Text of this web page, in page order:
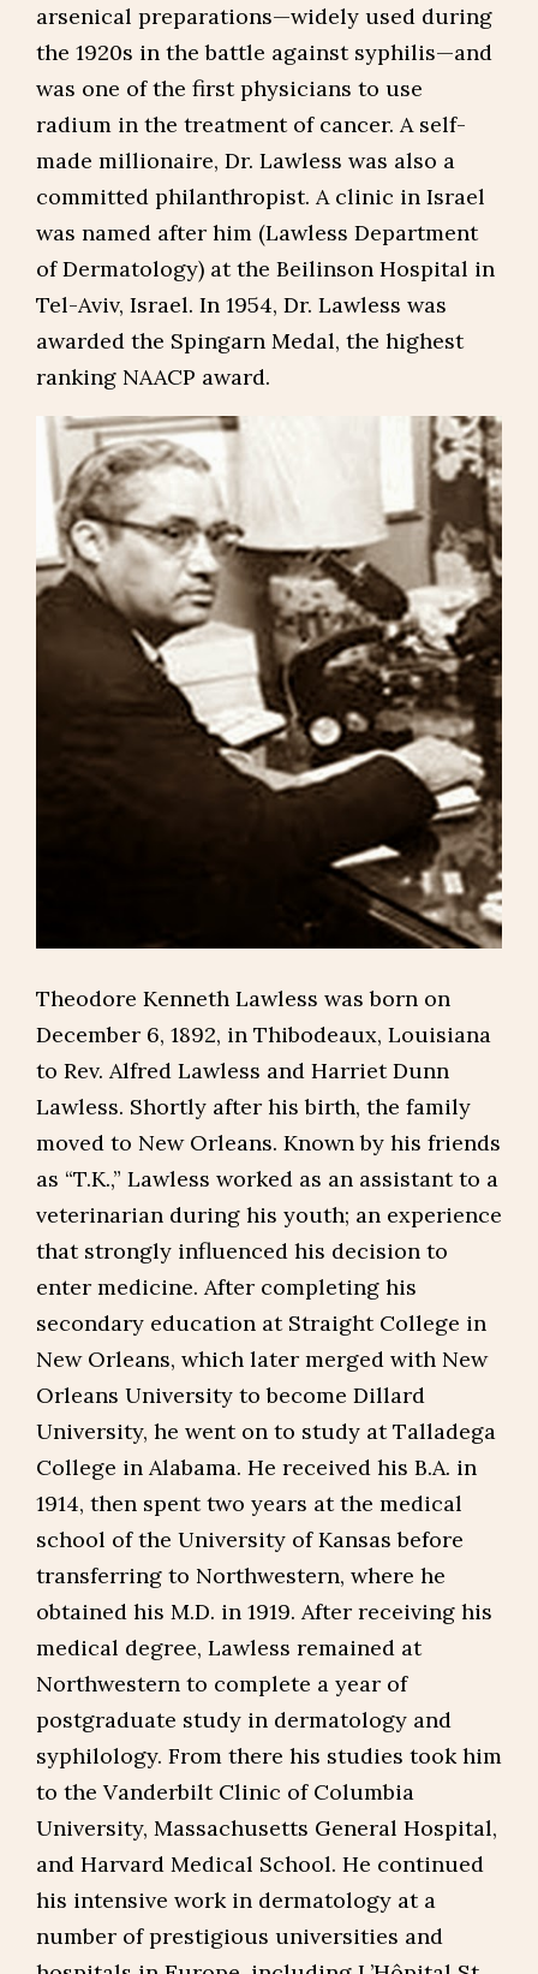
arsenical preparations—widely used during
the 1920s in the battle against syphilis—and
was one of the first physicians to use
radium in the treatment of cancer. A self-
made millionaire, Dr. Lawless was also a
committed philanthropist. A clinic in Israel
was named after him (Lawless Department
of Dermatology) at the Beilinson Hospital in
Tel-Aviv, Israel. In 1954, Dr. Lawless was
awarded the Spingarn Medal, the highest
ranking NAACP award.
Theodore Kenneth Lawless was born on
December 6, 1892, in Thibodeaux, Louisiana
to Rev. Alfred Lawless and Harriet Dunn
Lawless. Shortly after his birth, the family
moved to New Orleans. Known by his friends
as “T.K.,” Lawless worked as an assistant to a
veterinarian during his youth; an experience
that strongly influenced his decision to
enter medicine. After completing his
secondary education at Straight College in
New Orleans, which later merged with New
Orleans University to become Dillard
University, he went on to study at Talladega
College in Alabama. He received his B.A. in
1914, then spent two years at the medical
school of the University of Kansas before
transferring to Northwestern, where he
obtained his M.D. in 1919. After receiving his
medical degree, Lawless remained at
Northwestern to complete a year of
postgraduate study in dermatology and
syphilology. From there his studies took him
to the Vanderbilt Clinic of Columbia
University, Massachusetts General Hospital,
and Harvard Medical School. He continued
his intensive work in dermatology at a
number of prestigious universities and